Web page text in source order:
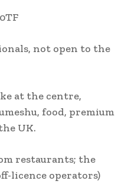
not open to the
at the centre,
food, premium
UK.
restaurants; the
licence operators)